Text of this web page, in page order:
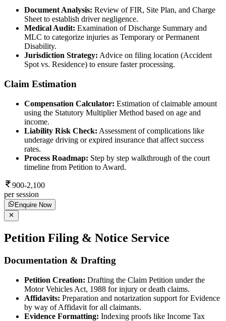
Document Analysis: Review of FIR, Site Plan, and Charge
Sheet to establish driver negligence.
Medical Audit: Examination of Discharge Summary and
MLC to categorize injuries as Temporary or Permanent
Disability.
Jurisdiction Strategy: Advice on filing location (Accident
Spot vs. Residence) to ensure faster processing.
Claim Estimation
Compensation Calculator: Estimation of claimable amount
using the Statutory Multiplier Method based on age and
income.
Liability Risk Check: Assessment of complications like
underage driving or expired insurance that affect success
rates.
Process Roadmap: Step by step walkthrough of the court
timeline from Petition to Award.
900-2,100
per session
Enquire Now
Petition Filing & Notice Service
Documentation & Drafting
Petition Creation: Drafting the Claim Petition under the
Motor Vehicles Act, 1988 for injury or death claims.
Affidavits: Preparation and notarization support for Evidence
by way of Affidavit for all claimants.
Evidence Formatting: Indexing proofs like Income Tax